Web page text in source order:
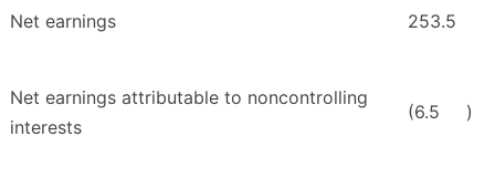
Net earnings 253.5
Net earnings attributable to noncontrolling
interests
(6.5 )